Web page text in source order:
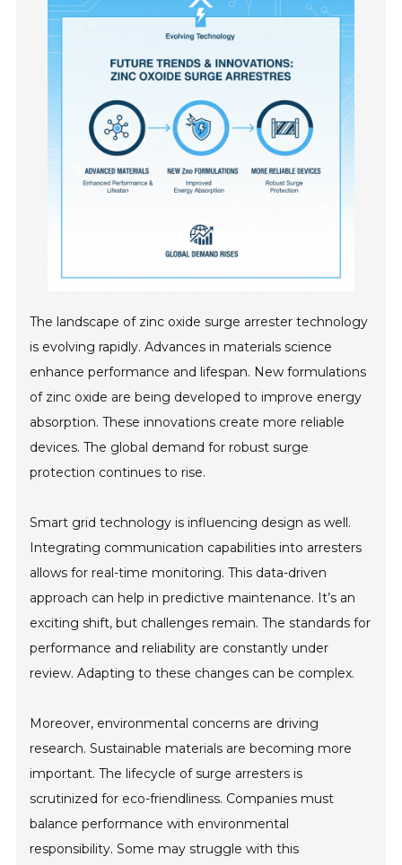
The landscape of zinc oxide surge arrester technology
is evolving rapidly. Advances in materials science
enhance performance and lifespan. New formulations
of zinc oxide are being developed to improve energy
absorption. These innovations create more reliable
devices. The global demand for robust surge
protection continues to rise.
Smart grid technology is influencing design as well.
Integrating communication capabilities into arresters
allows for real-time monitoring. This data-driven
approach can help in predictive maintenance. It’s an
exciting shift, but challenges remain. The standards for
performance and reliability are constantly under
review. Adapting to these changes can be complex.
Moreover, environmental concerns are driving
research. Sustainable materials are becoming more
important. The lifecycle of surge arresters is
scrutinized for eco-friendliness. Companies must
balance performance with environmental
responsibility. Some may struggle with this